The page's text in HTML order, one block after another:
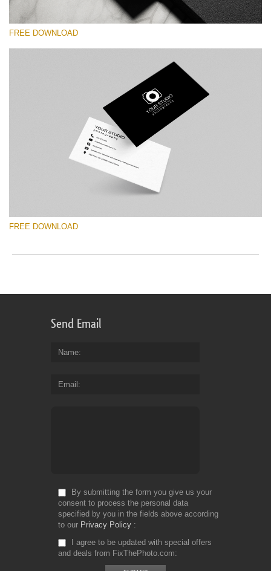
Please select
Marketing Templates Photography
Free download
FREE DOWNLOAD
FREE DOWNLOAD
Send Email
Name
Email
By submitting the form you give us your
consent to process the personal data
specified by you in the fields above according
to our Privacy Policy
I agree to be updated with special offers
and deals from FixThePhoto.com